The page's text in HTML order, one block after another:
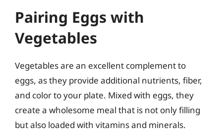
Pairing Eggs with
Vegetables
Vegetables are an excellent complement to
eggs, as they provide additional nutrients, fiber,
and color to your plate. Mixed with eggs, they
create a wholesome meal that is not only filling
but also loaded with vitamins and minerals.